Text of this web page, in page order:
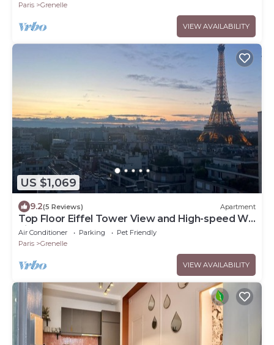
Paris
Grenelle
VIEW AVAILABILITY
US $1,069
9.2(5 Reviews) Apartment
Top Floor Eiffel Tower View and High-speed Wi-
Fi
Air Conditioner Parking
Pet Friendly
Paris
Grenelle
VIEW AVAILABILITY